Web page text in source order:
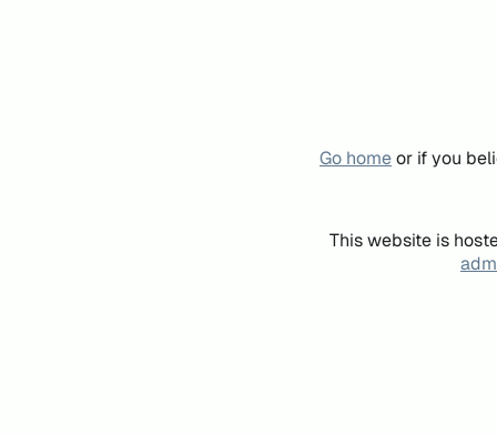
Go homeor if you
This website is